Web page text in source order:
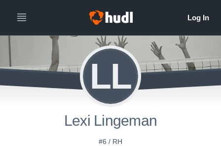
LL
Lexi Lingeman
#6 / RH